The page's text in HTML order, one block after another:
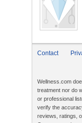
Contact
Wellness.com
treatment nor do
or professional
verify the
reviews, ratings,